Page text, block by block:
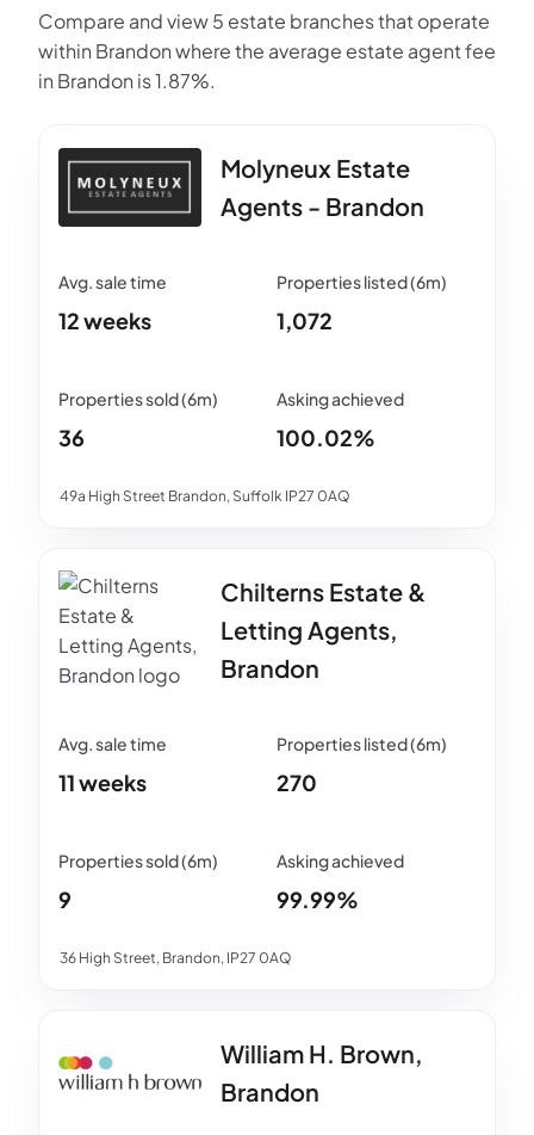
Compare and view 5 estate branches that operate
within Brandon where the average estate agent fee
in Brandon is 1.87%.
Molyneux Estate
Agents - Brandon
49a High Street Brandon, Suffolk IP27 0AQ
12 weeks 1,072
36 100.02%
Chilterns Estate &
Letting Agents,
Brandon
36 High Street, Brandon, IP27 0AQ
11 weeks 270
9 99.99%
William H. Brown,
Brandon